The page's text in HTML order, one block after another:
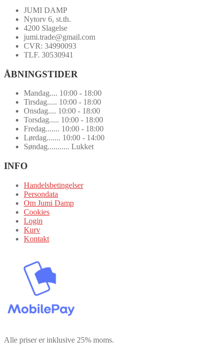
JUMI DAMP
Nytorv 6, st.th.
4200 Slagelse
jumi.trade@gmail.com
CVR: 34990093
TLF. 30530941
ÅBNINGSTIDER
Mandag.... 10:00 - 18:00
Tirsdag..... 10:00 - 18:00
Onsdag.... 10:00 - 18:00
Torsdag..... 10:00 - 18:00
Fredag....... 10:00 - 18:00
Lørdag....... 10:00 - 14:00
Søndag........... Lukket
INFO
Handelsbetingelser
Persondata
Om Jumi Damp
Cookies
Login
Kurv
Kontakt
Alle priser er inklusive 25% moms.